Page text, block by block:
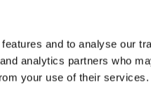
and to analyse our
analytics partners who
your use of their services.